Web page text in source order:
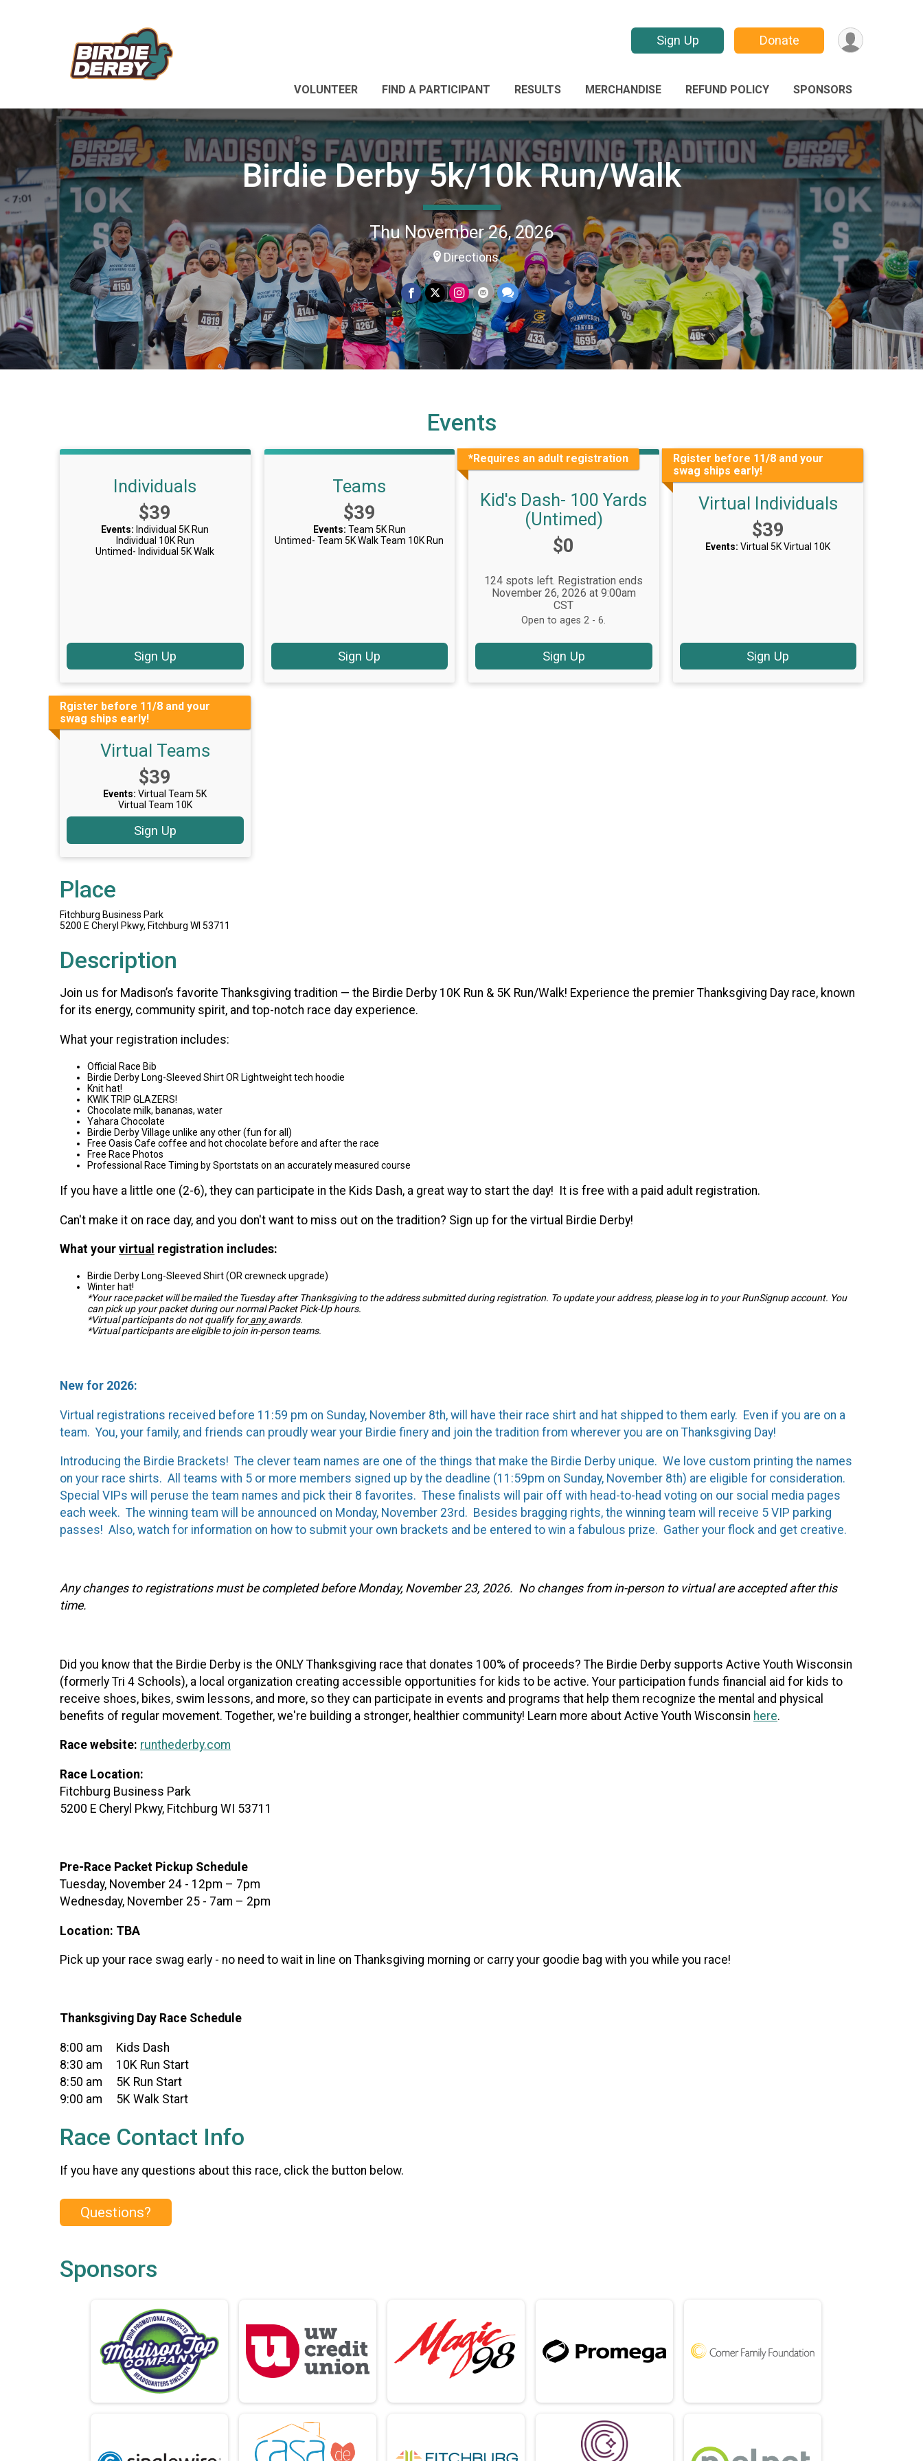
Sign Up Donate
VOLUNTEER FIND A PARTICIPANT RESULTS MERCHANDISE REFUND POLICY SPONSORS
Birdie Derby 5k/10k Run/Walk
Thu November 26, 2026
Directions
Events
Individuals
Price:
$39
Events: Individual 5K Run
Individual 10K Run
Untimed- Individual 5K Walk
Sign Up
Teams
Price:
$39
Events: Team 5K Run
Untimed- Team 5K Walk Team 10K Run
Sign Up
*Requires an adult registration
Kid's Dash- 100 Yards
(Untimed)
Price:
$0
124 spots left. Registration ends
November 26, 2026 at 9:00am
CST
Open to ages 2 - 6.
Sign Up
Rgister before 11/8 and your
swag ships early!
Virtual Individuals
Price:
$39
Events: Virtual 5K Virtual 10K
Sign Up
Rgister before 11/8 and your
swag ships early!
Virtual Teams
Price:
$39
Events: Virtual Team 5K
Virtual Team 10K
Sign Up
Place
Fitchburg Business Park
5200 E Cheryl Pkwy, Fitchburg WI 53711
Description
Join us for Madison’s favorite Thanksgiving tradition — the Birdie Derby 10K Run & 5K Run/Walk! Experience the premier Thanksgiving Day race, known
for its energy, community spirit, and top-notch race day experience.
What your registration includes:
Official Race Bib
Birdie Derby Long-Sleeved Shirt OR Lightweight tech hoodie
Knit hat!
KWIK TRIP GLAZERS!
Chocolate milk, bananas, water
Yahara Chocolate
Birdie Derby Village unlike any other (fun for all)
Free Oasis Cafe coffee and hot chocolate before and after the race
Free Race Photos
Professional Race Timing by Sportstats on an accurately measured course
If you have a little one (2-6), they can participate in the Kids Dash, a great way to start the day! It is free with a paid adult registration.
Can't make it on race day, and you don't want to miss out on the tradition? Sign up for the virtual Birdie Derby!
What your virtual registration includes:
Birdie Derby Long-Sleeved Shirt (OR crewneck upgrade)
Winter hat!
*Your race packet will be mailed the Tuesday after Thanksgiving to the address submitted during registration. To update your address, please log in to your RunSignup account. You
can pick up your packet during our normal Packet Pick-Up hours.
*Virtual participants do not qualify foranyawards.
*Virtual participants are eligible to join in-person teams.
New for 2026:
Virtual registrations received before 11:59 pm on Sunday, November 8th, will have their race shirt and hat shipped to them early. Even if you are on a
team. You, your family, and friends can proudly wear your Birdie finery and join the tradition from wherever you are on Thanksgiving Day!
Introducing the Birdie Brackets! The clever team names are one of the things that make the Birdie Derby unique. We love custom printing the names
on your race shirts. All teams with 5 or more members signed up by the deadline (11:59pm on Sunday, November 8th) are eligible for consideration.
Special VIPs will peruse the team names and pick their 8 favorites. These finalists will pair off with head-to-head voting on our social media pages
each week. The winning team will be announced on Monday, November 23rd. Besides bragging rights, the winning team will receive 5 VIP parking
passes! Also, watch for information on how to submit your own brackets and be entered to win a fabulous prize. Gather your flock and get creative.
Any changes to registrations must be completed before Monday, November 23, 2026. No changes from in-person to virtual are accepted after this
time.
Did you know that the Birdie Derby is the ONLY Thanksgiving race that donates 100% of proceeds? The Birdie Derby supports Active Youth Wisconsin
(formerly Tri 4 Schools), a local organization creating accessible opportunities for kids to be active. Your participation funds financial aid for kids to
receive shoes, bikes, swim lessons, and more, so they can participate in events and programs that help them recognize the mental and physical
benefits of regular movement. Together, we're building a stronger, healthier community! Learn more about Active Youth Wisconsin here.
Race website: runthederby.com
Race Location:
Fitchburg Business Park
5200 E Cheryl Pkwy, Fitchburg WI 53711
Pre-Race Packet Pickup Schedule
Tuesday, November 24 - 12pm – 7pm
Wednesday, November 25 - 7am – 2pm
Location: TBA
Pick up your race swag early - no need to wait in line on Thanksgiving morning or carry your goodie bag with you while you race!
Thanksgiving Day Race Schedule
8:00 am Kids Dash
8:30 am 10K Run Start
8:50 am 5K Run Start
9:00 am 5K Walk Start
Race Contact Info
If you have any questions about this race, click the button below.
Questions?
Sponsors